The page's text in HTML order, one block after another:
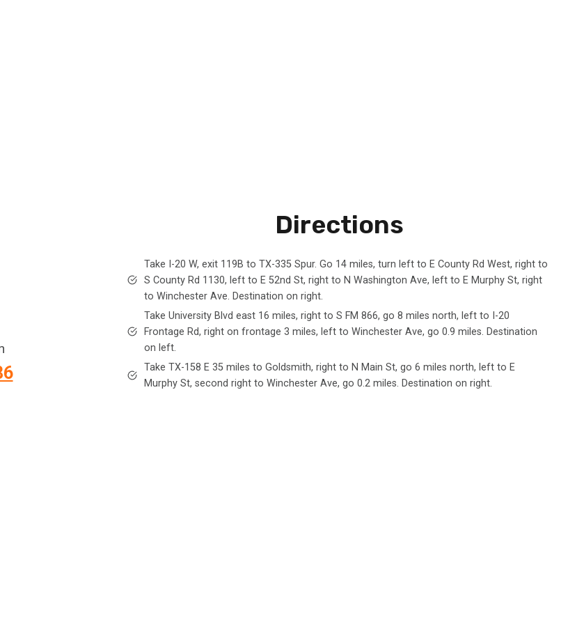
Directions
Take I-20 W, exit 119B to TX-335 Spur. Go 14 miles, turn left to E County Rd West, right to
S County Rd 1130, left to E 52nd St, right to N Washington Ave, left to E Murphy St, right
to Winchester Ave. Destination on right.
Take University Blvd east 16 miles, right to S FM 866, go 8 miles north, left to I-20
Frontage Rd, right on frontage 3 miles, left to Winchester Ave, go 0.9 miles. Destination
on left.
Take TX-158 E 35 miles to Goldsmith, right to N Main St, go 6 miles north, left to E
Murphy St, second right to Winchester Ave, go 0.2 miles. Destination on right.